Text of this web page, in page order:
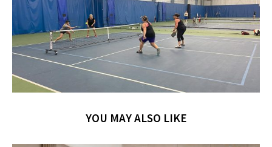
YOU MAY ALSO LIKE